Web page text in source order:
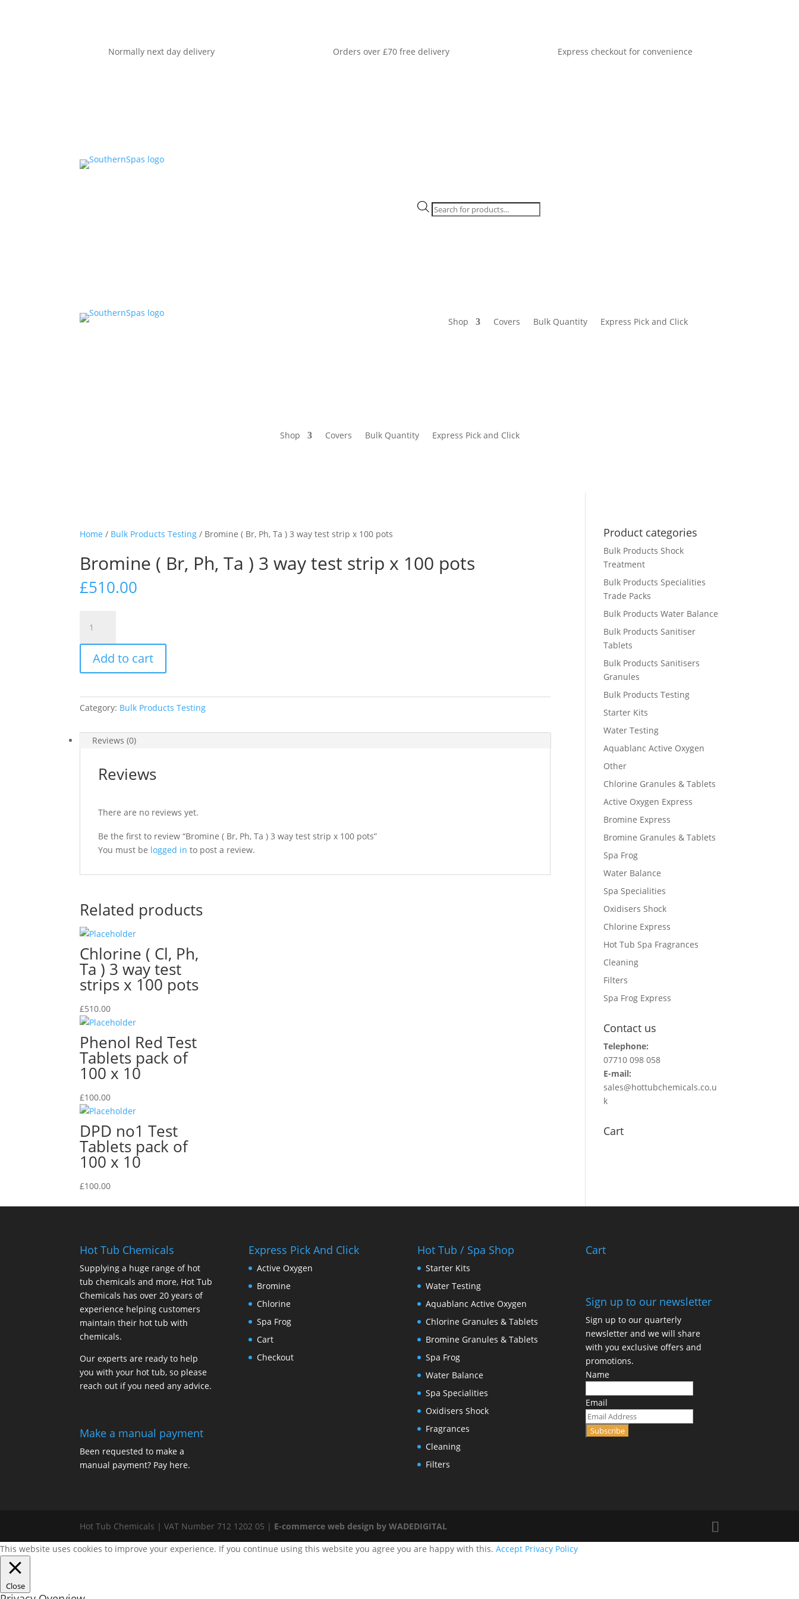
Normally next day delivery Orders over £70 free delivery Express checkout for convenience
Products
Shop Covers Bulk Quantity Express Pick and Click
Shop Covers Bulk Quantity Express Pick and Click
Home / Bulk Products Testing / Bromine ( Br, Ph, Ta ) 3 way test strip x 100 pots
Bromine ( Br, Ph, Ta ) 3 way test strip x 100 pots
£510.00
Br,
Ta
3
way
strip
Add to cart
Category: Bulk Products Testing
Reviews (0)
Reviews
There are no reviews yet.
Be the first to review “Bromine ( Br, Ph, Ta ) 3 way test strip x 100 pots”
You must be logged in to post a review.
Related products
Chlorine ( Cl, Ph,
Ta ) 3 way test
strips x 100 pots
£510.00
Phenol Red Test
Tablets pack of
100 x 10
£100.00
DPD no1 Test
Tablets pack of
100 x 10
£100.00
Product categories
Bulk Products Shock
Treatment
Bulk Products Specialities
Trade Packs
Bulk Products Water Balance
Bulk Products Sanitiser
Tablets
Bulk Products Sanitisers
Granules
Bulk Products Testing
Starter Kits
Water Testing
Aquablanc Active Oxygen
Other
Chlorine Granules & Tablets
Active Oxygen Express
Bromine Express
Bromine Granules & Tablets
Spa Frog
Water Balance
Spa Specialities
Oxidisers Shock
Chlorine Express
Hot Tub Spa Fragrances
Cleaning
Filters
Spa Frog Express
Contact us
Telephone:
07710 098 058
E-mail:
sales@hottubchemicals.co.u
k
Cart
Hot Tub Chemicals
Supplying a huge range of hot
tub chemicals and more, Hot Tub
Chemicals has over 20 years of
experience helping customers
maintain their hot tub with
chemicals.
Our experts are ready to help
you with your hot tub, so please
reach out if you need any advice.
Make a manual payment
Been requested to make a
manual payment? Pay here.
Express Pick And Click
Active Oxygen
Bromine
Chlorine
Spa Frog
Cart
Checkout
Hot Tub / Spa Shop
Starter Kits
Water Testing
Aquablanc Active Oxygen
Chlorine Granules & Tablets
Bromine Granules & Tablets
Spa Frog
Water Balance
Spa Specialities
Oxidisers Shock
Fragrances
Cleaning
Filters
Cart
Sign up to our newsletter
Sign up to our quarterly
newsletter and we will share
with you exclusive offers and
promotions.
Name
Email
Subscribe
Hot Tub Chemicals | VAT Number 712 1202 05 | E-commerce web design by WADEDIGITAL
This website uses cookies to improve your experience. If you continue using this website you agree you are happy with this. Accept Privacy Policy
Close